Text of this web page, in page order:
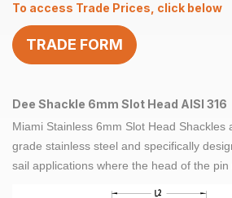
6mm
ProRig
AISI
316
To access Trade Prices, click below
TRADE FORM
Dee Shackle 6mm Slot Head AISI 316
Miami Stainless 6mm Slot Head
grade stainless steel and specifically
sail applications where the head of the